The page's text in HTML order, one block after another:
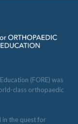
(FORE) was
class orthopaedic
in the quest for